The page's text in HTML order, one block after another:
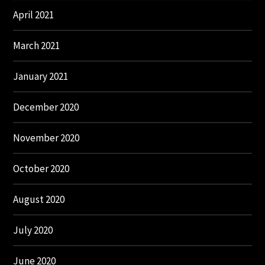
April 2021
March 2021
January 2021
December 2020
November 2020
October 2020
August 2020
July 2020
June 2020